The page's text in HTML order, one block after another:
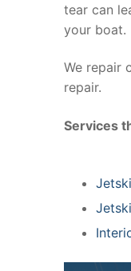
tear can
your boat.
We repair
repair.
Services